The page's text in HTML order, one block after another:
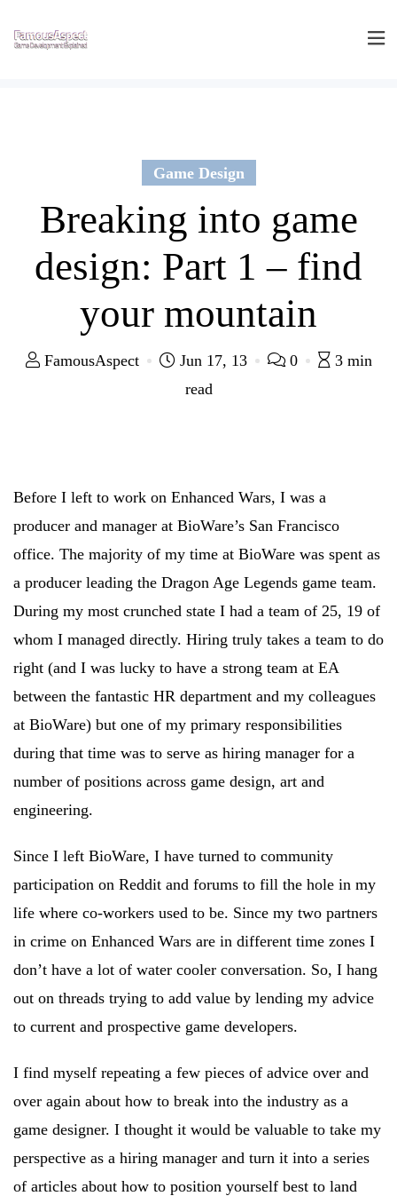
Game Design
Breaking into game
design: Part 1 – find
your mountain
FamousAspect Jun 17, 13 0
3 min
read
Before I left to work on Enhanced Wars, I was a
producer and manager at BioWare’s San Francisco
office. The majority of my time at BioWare was spent as
a producer leading the Dragon Age Legends game team.
During my most crunched state I had a team of 25, 19 of
whom I managed directly. Hiring truly takes a team to do
right (and I was lucky to have a strong team at EA
between the fantastic HR department and my colleagues
at BioWare) but one of my primary responsibilities
during that time was to serve as hiring manager for a
number of positions across game design, art and
engineering.
Since I left BioWare, I have turned to community
participation on Reddit and forums to fill the hole in my
life where co-workers used to be. Since my two partners
in crime on Enhanced Wars are in different time zones I
don’t have a lot of water cooler conversation. So, I hang
out on threads trying to add value by lending my advice
to current and prospective game developers.
I find myself repeating a few pieces of advice over and
over again about how to break into the industry as a
game designer. I thought it would be valuable to take my
perspective as a hiring manager and turn it into a series
of articles about how to position yourself best to land